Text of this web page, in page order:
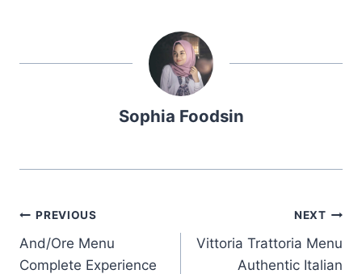
Sophia Foodsin
Post
navigation
PREVIOUS
And/Ore Menu
Complete Experience
NEXT
Vittoria Trattoria Menu
Authentic Italian